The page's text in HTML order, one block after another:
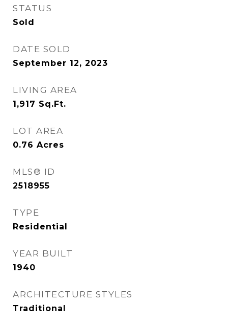
STATUS
Sold
DATE SOLD
September 12, 2023
LIVING AREA
1,917 Sq.Ft.
LOT AREA
0.76 Acres
MLS® ID
2518955
TYPE
Residential
YEAR BUILT
1940
ARCHITECTURE STYLES
Traditional